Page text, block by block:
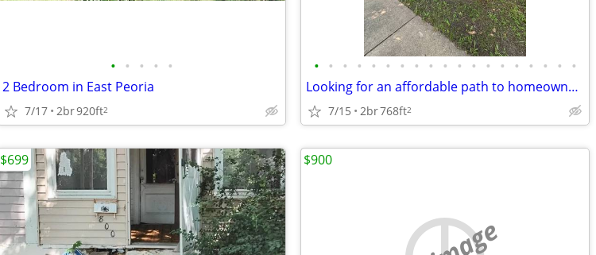
• • • • •
2 Bedroom in East Peoria
7/17 2br920ft2
• • • • • • • • • • • • • • • • • • •
Looking for an affordable path to homeownership? This is your opportun
7/15 2br768ft2
$699 $900